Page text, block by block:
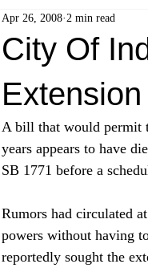
City Of
Apr 26, 2008 2 min read
A bill that would permit
years appears to have
SB 1771 before a
Rumors had circulated
powers without having
reportedly sought the